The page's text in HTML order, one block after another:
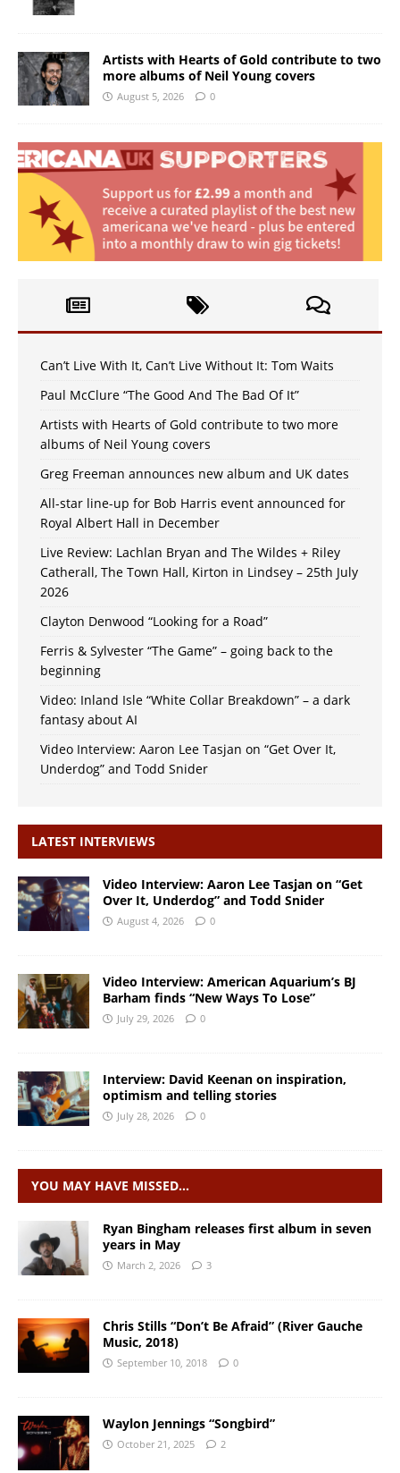
Artists with Hearts of Gold contribute to two
more albums of Neil Young covers
August 5, 2026 0
Can’t Live With It, Can’t Live Without It: Tom Waits
Paul McClure “The Good And The Bad Of It”
Artists with Hearts of Gold contribute to two more
albums of Neil Young covers
Greg Freeman announces new album and UK dates
All-star line-up for Bob Harris event announced for
Royal Albert Hall in December
Live Review: Lachlan Bryan and The Wildes + Riley
Catherall, The Town Hall, Kirton in Lindsey – 25th July
2026
Clayton Denwood “Looking for a Road”
Ferris & Sylvester “The Game” – going back to the
beginning
Video: Inland Isle “White Collar Breakdown” – a dark
fantasy about AI
Video Interview: Aaron Lee Tasjan on “Get Over It,
Underdog” and Todd Snider
LATEST INTERVIEWS
Video Interview: Aaron Lee Tasjan on “Get
Over It, Underdog” and Todd Snider
August 4, 2026 0
Video Interview: American Aquarium’s BJ
Barham finds “New Ways To Lose”
July 29, 2026 0
Interview: David Keenan on inspiration,
optimism and telling stories
July 28, 2026 0
YOU MAY HAVE MISSED…
Ryan Bingham releases first album in seven
years in May
March 2, 2026 3
Chris Stills “Don’t Be Afraid” (River Gauche
Music, 2018)
September 10, 2018 0
Waylon Jennings “Songbird”
October 21, 2025 2